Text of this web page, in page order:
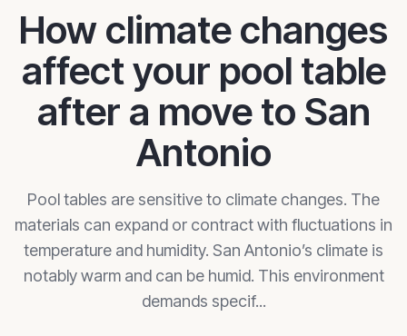
How climate changes
affect your pool table
after a move to San
Antonio
Pool tables are sensitive to climate changes. The
materials can expand or contract with fluctuations in
temperature and humidity. San Antonio’s climate is
notably warm and can be humid. This environment
demands specif...